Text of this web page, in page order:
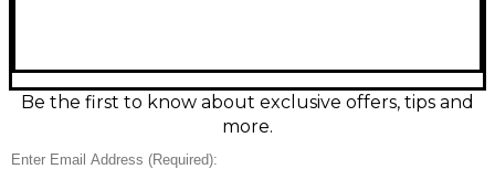
range of tones, making it perfect for any genre. In
great condition with minimal wear, this USA-made
instrument delivers professional performance at an
Be the first to know about exclusive offers, tips and
more.